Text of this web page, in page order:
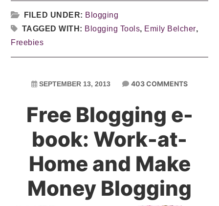
FILED UNDER: Blogging
TAGGED WITH: Blogging Tools, Emily Belcher,
Freebies
SEPTEMBER 13, 2013 403 COMMENTS
Free Blogging e-
book: Work-at-
Home and Make
Money Blogging